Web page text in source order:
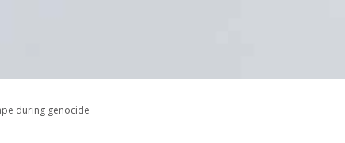
during genocide